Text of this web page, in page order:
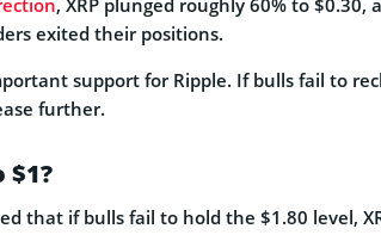
exited their positions.
support for Ripple. If bulls fail to
further.
$1?
that if bulls fail to hold the $1.80 level,